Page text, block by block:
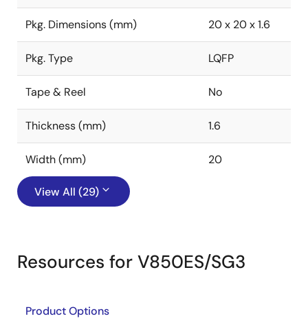
Pkg. Dimensions (mm) 20 x 20 x 1.6
Pkg. Type LQFP
Tape & Reel No
Thickness (mm) 1.6
Width (mm) 20
View All (29)
Resources for V850ES/SG3
Product Options